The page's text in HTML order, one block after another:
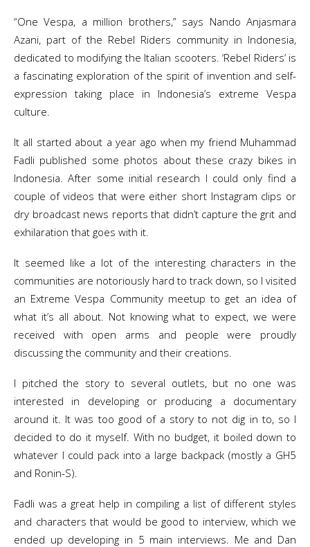
“One Vespa, a million brothers,” says Nando Anjasmara
Azani, part of the Rebel Riders community in Indonesia,
dedicated to modifying the Italian scooters. ‘Rebel Riders’ is
a fascinating exploration of the spirit of invention and self-
expression taking place in Indonesia’s extreme Vespa
culture.
It all started about a year ago when my friend Muhammad
Fadli published some photos about these crazy bikes in
Indonesia. After some initial research I could only find a
couple of videos that were either short Instagram clips or
dry broadcast news reports that didn’t capture the grit and
exhilaration that goes with it.
It seemed like a lot of the interesting characters in the
communities are notoriously hard to track down, so I visited
an Extreme Vespa Community meetup to get an idea of
what it’s all about. Not knowing what to expect, we were
received with open arms and people were proudly
discussing the community and their creations.
I pitched the story to several outlets, but no one was
interested in developing or producing a documentary
around it. It was too good of a story to not dig in to, so I
decided to do it myself. With no budget, it boiled down to
whatever I could pack into a large backpack (mostly a GH5
and Ronin-S).
Fadli was a great help in compiling a list of different styles
and characters that would be good to interview, which we
ended up developing in 5 main interviews. Me and Dan